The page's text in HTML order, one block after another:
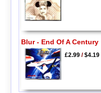
Blur - End Of A Century
£2.99/$4.19